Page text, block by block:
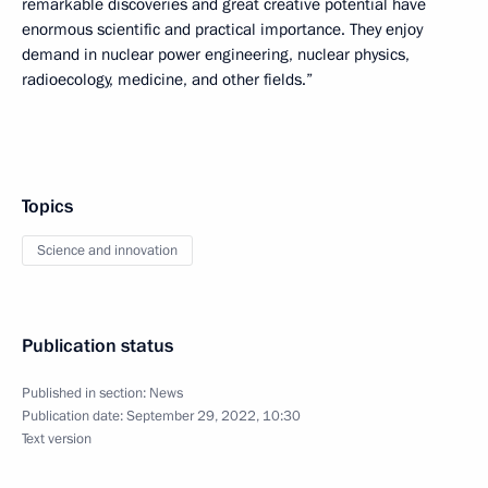
remarkable discoveries and great creative potential have
enormous scientific and practical importance. They enjoy
demand in nuclear power engineering, nuclear physics,
radioecology, medicine, and other fields.”
Topics
Science and innovation
Publication status
Published in section: News
Publication date:September 29, 2022, 10:30
Text version